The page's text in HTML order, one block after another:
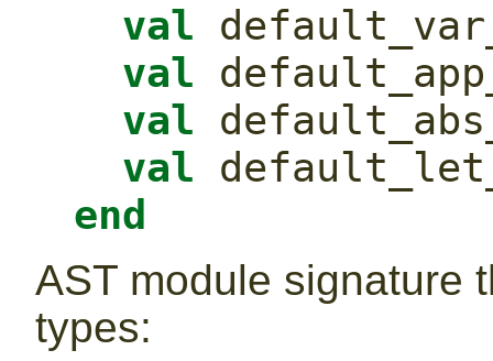
val
val
val
val
end
AST module signature
types: